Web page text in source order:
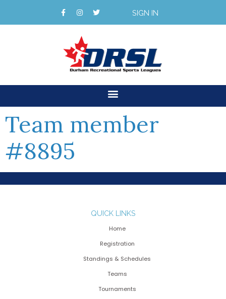
SIGN IN
Team member
#8895
QUICK LINKS
Home
Registration
Standings & Schedules
Teams
Tournaments